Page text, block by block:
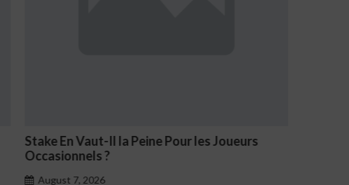
Stake En Vaut-Il la Peine Pour les Joueurs
Occasionnels ?
August 7, 2026